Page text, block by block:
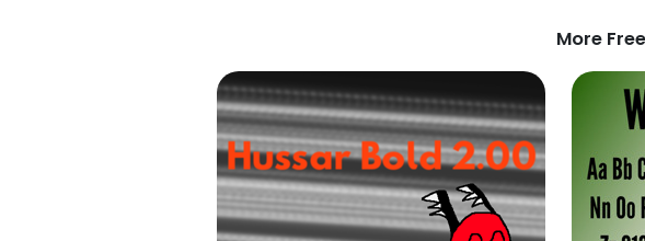
More